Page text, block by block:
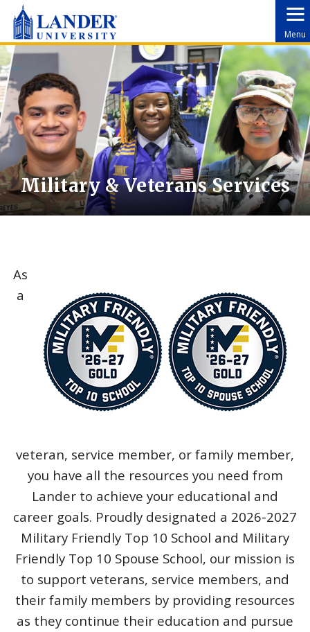
Menu
Military & Veterans Services
As
a
veteran, service member, or family member,
you have all the resources you need from
Lander to achieve your educational and
career goals. Proudly designated a 2026-2027
Military Friendly Top 10 School and Military
Friendly Top 10 Spouse School, our mission is
to support veterans, service members, and
their family members by providing resources
as they continue their education and pursue